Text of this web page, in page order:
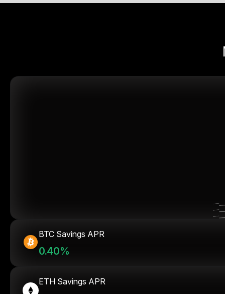
BTC Savings APR
0.40%
ETH Savings APR